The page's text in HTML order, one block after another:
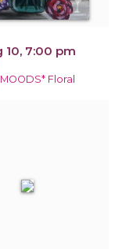
10, 7:00 pm
Floral